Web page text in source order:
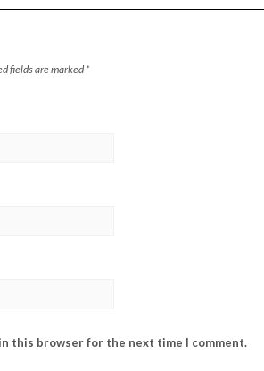
fields are marked*
this browser for the next time I comment.